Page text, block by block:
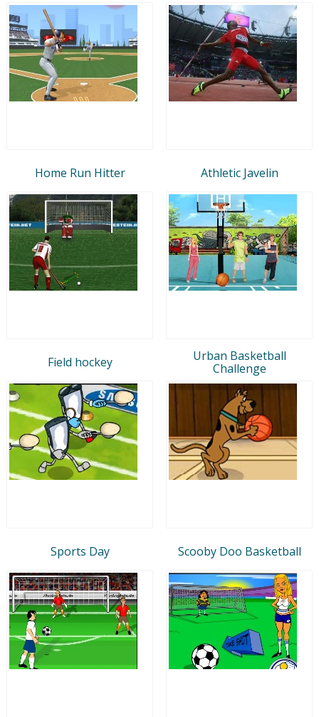
Home Run Hitter Athletic Javelin
Field hockey
Urban Basketball
Challenge
Sports Day Scooby Doo Basketball